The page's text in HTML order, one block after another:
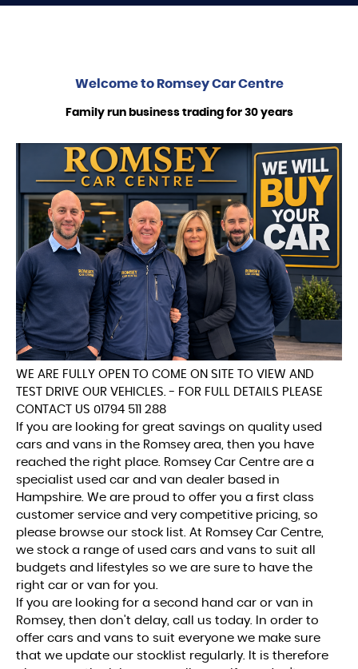
Welcome to Romsey Car Centre
Family run business trading for 30 years
WE ARE FULLY OPEN TO COME ON SITE TO VIEW AND
TEST DRIVE OUR VEHICLES. - FOR FULL DETAILS PLEASE
CONTACT US 01794 511 288
If you are looking for great savings on quality used
cars and vans in the Romsey area, then you have
reached the right place. Romsey Car Centre are a
specialist used car and van dealer based in
Hampshire. We are proud to offer you a first class
customer service and very competitive pricing, so
please browse our stock list. At Romsey Car Centre,
we stock a range of used cars and vans to suit all
budgets and lifestyles so we are sure to have the
right car or van for you.
If you are looking for a second hand car or van in
Romsey, then don't delay, call us today. In order to
offer cars and vans to suit everyone we make sure
that we update our stocklist regularly. It is therefore